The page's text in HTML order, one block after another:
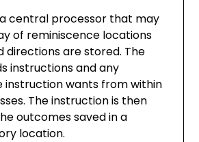
central processor that may
of reminiscence locations
directions are stored. The
instructions and any
instruction wants from within
The instruction is then
outcomes saved in a
location.